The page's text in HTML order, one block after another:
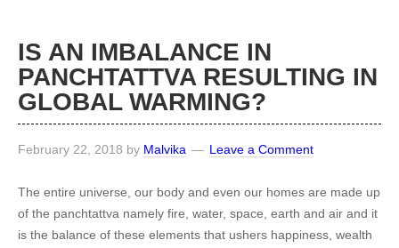
IS AN IMBALANCE IN
PANCHTATTVA RESULTING IN
GLOBAL WARMING?
February 22, 2018 by Malvika Leave a Comment
The entire universe, our body and even our homes are made up
of the panchtattva namely fire, water, space, earth and air and it
is the balance of these elements that ushers happiness, wealth